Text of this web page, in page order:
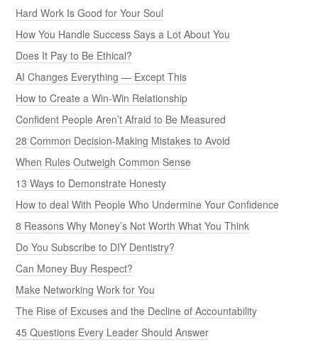
Hard Work Is Good for Your Soul
How You Handle Success Says a Lot About You
Does It Pay to Be Ethical?
AI Changes Everything — Except This
How to Create a Win-Win Relationship
Confident People Aren’t Afraid to Be Measured
28 Common Decision-Making Mistakes to Avoid
When Rules Outweigh Common Sense
13 Ways to Demonstrate Honesty
How to deal With People Who Undermine Your Confidence
8 Reasons Why Money’s Not Worth What You Think
Do You Subscribe to DIY Dentistry?
Can Money Buy Respect?
Make Networking Work for You
The Rise of Excuses and the Decline of Accountability
45 Questions Every Leader Should Answer